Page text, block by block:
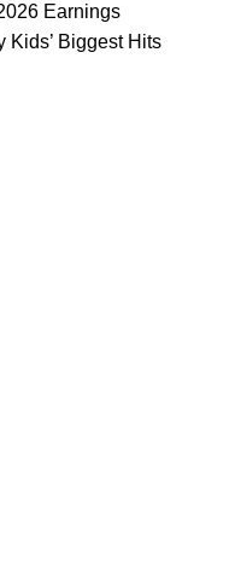
Earnings
Kids’ Biggest Hits